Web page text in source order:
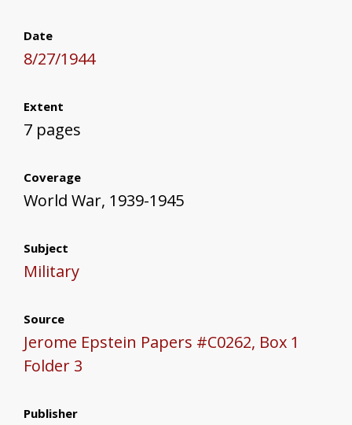
Date
8/27/1944
Extent
7 pages
Coverage
World War, 1939-1945
Subject
Military
Source
Jerome Epstein Papers #C0262, Box 1
Folder 3
Publisher